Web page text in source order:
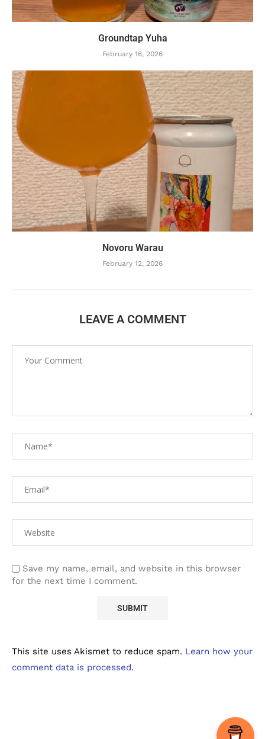
Groundtap Yuha
February 16, 2026
Novoru Warau
February 12, 2026
LEAVE A COMMENT
Save my name, email, and website in this browser
for the next time I comment.
This site uses Akismet to reduce spam. Learn how your
comment data is processed.